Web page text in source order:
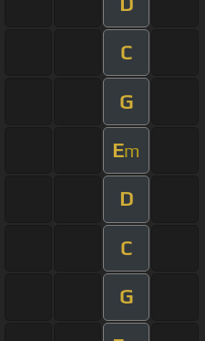
C
G
Em
D
C
G